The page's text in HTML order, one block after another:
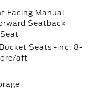
Facing Manual
Seatback
Seats -inc: 8-
aft